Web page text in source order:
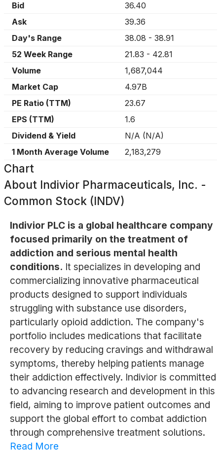
Bid
36.40
Ask
39.36
Day's Range
38.08 - 38.91
52 Week Range
21.83 - 42.81
Volume
1,687,044
Market Cap
4.97B
PE Ratio (TTM)
23.67
EPS (TTM)
1.6
Dividend & Yield
N/A (N/A)
1 Month Average Volume
2,183,279
Chart
About Indivior Pharmaceuticals, Inc. -
Common Stock (INDV)
Indivior PLC is a global healthcare company
focused primarily on the treatment of
addiction and serious mental health
conditions. It specializes in developing and
commercializing innovative pharmaceutical
products designed to support individuals
struggling with substance use disorders,
particularly opioid addiction. The company's
portfolio includes medications that facilitate
recovery by reducing cravings and withdrawal
symptoms, thereby helping patients manage
their addiction effectively. Indivior is committed
to advancing research and development in this
field, aiming to improve patient outcomes and
support the global effort to combat addiction
through comprehensive treatment solutions.
Read More